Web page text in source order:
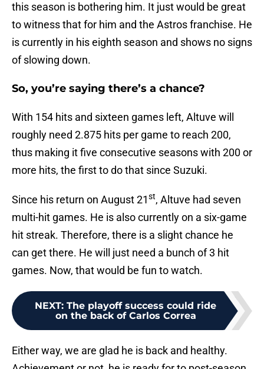
this season is bothering him. It just would be great
to witness that for him and the Astros franchise. He
is currently in his eighth season and shows no signs
of slowing down.
So, you’re saying there’s a chance?
With 154 hits and sixteen games left, Altuve will
roughly need 2.875 hits per game to reach 200,
thus making it five consecutive seasons with 200 or
more hits, the first to do that since Suzuki.
Since his return on August 21st, Altuve had seven
multi-hit games. He is also currently on a six-game
hit streak. Therefore, there is a slight chance he
can get there. He will just need a bunch of 3 hit
games. Now, that would be fun to watch.
NEXT: The playoff success could ride
on the back of Carlos Correa
Either way, we are glad he is back and healthy.